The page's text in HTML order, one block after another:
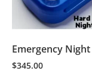
Emergency
$345.00